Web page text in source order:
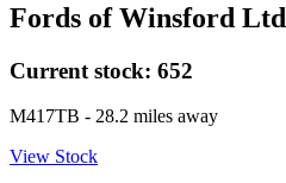
Fords of Winsford Ltd
Current stock: 652
M417TB - 28.2 miles away
View Stock